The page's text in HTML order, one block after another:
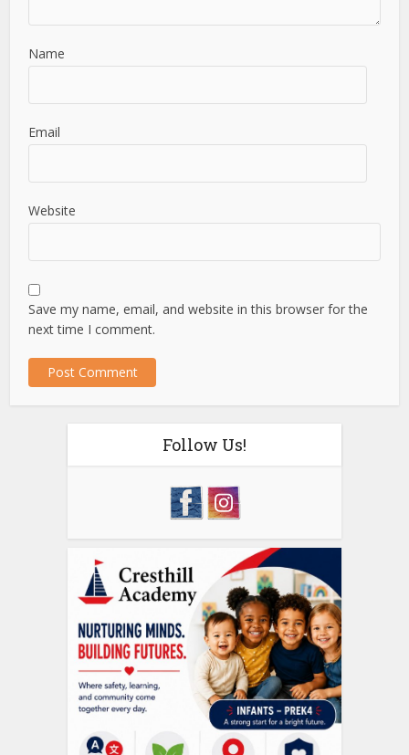
Name
Email
Website
Save my name, email, and website in this browser for the
next time I comment.
Follow Us!